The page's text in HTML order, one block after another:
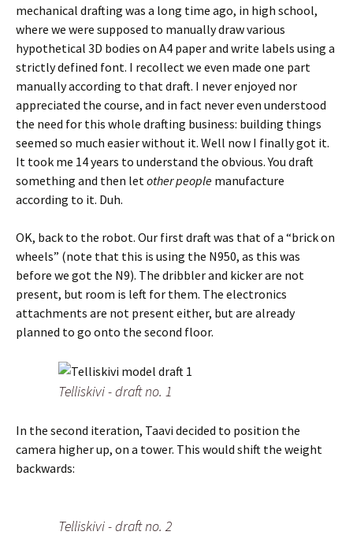
mechanical drafting was a long time ago, in high school,
where we were supposed to manually draw various
hypothetical 3D bodies on A4 paper and write labels using a
strictly defined font. I recollect we even made one part
manually according to that draft. I never enjoyed nor
appreciated the course, and in fact never even understood
the need for this whole drafting business: building things
seemed so much easier without it. Well now I finally got it.
It took me 14 years to understand the obvious. You draft
something and then letother people manufacture
according to it. Duh.
OK, back to the robot. Our first draft was that of a “brick on
wheels” (note that this is using the N950, as this was
before we got the N9). The dribbler and kicker are not
present, but room is left for them. The electronics
attachments are not present either, but are already
planned to go onto the second floor.
Telliskivi - draft no. 1
In the second iteration, Taavi decided to position the
camera higher up, on a tower. This would shift the weight
backwards:
Telliskivi - draft no. 2